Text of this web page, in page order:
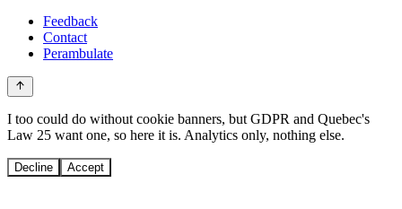
Feedback
Contact
Perambulate
I too could do without cookie banners, but GDPR and Quebec's
Law 25 want one, so here it is. Analytics only, nothing else.
Decline Accept